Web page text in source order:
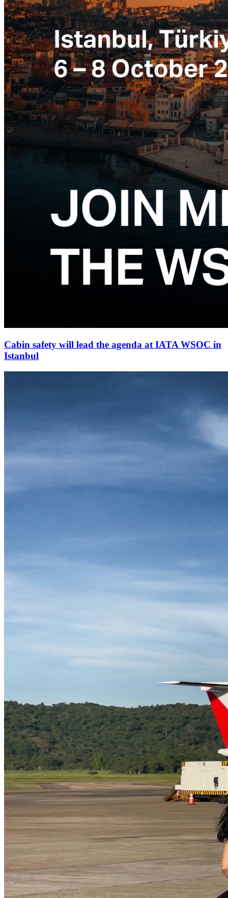
Cabin safety will lead the agenda at IATA WSOC in
Istanbul